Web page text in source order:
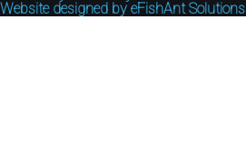
Website designed by eFishAnt Solutions